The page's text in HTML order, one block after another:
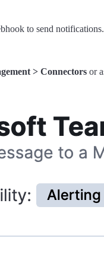
to send notifications.
> Connectors or